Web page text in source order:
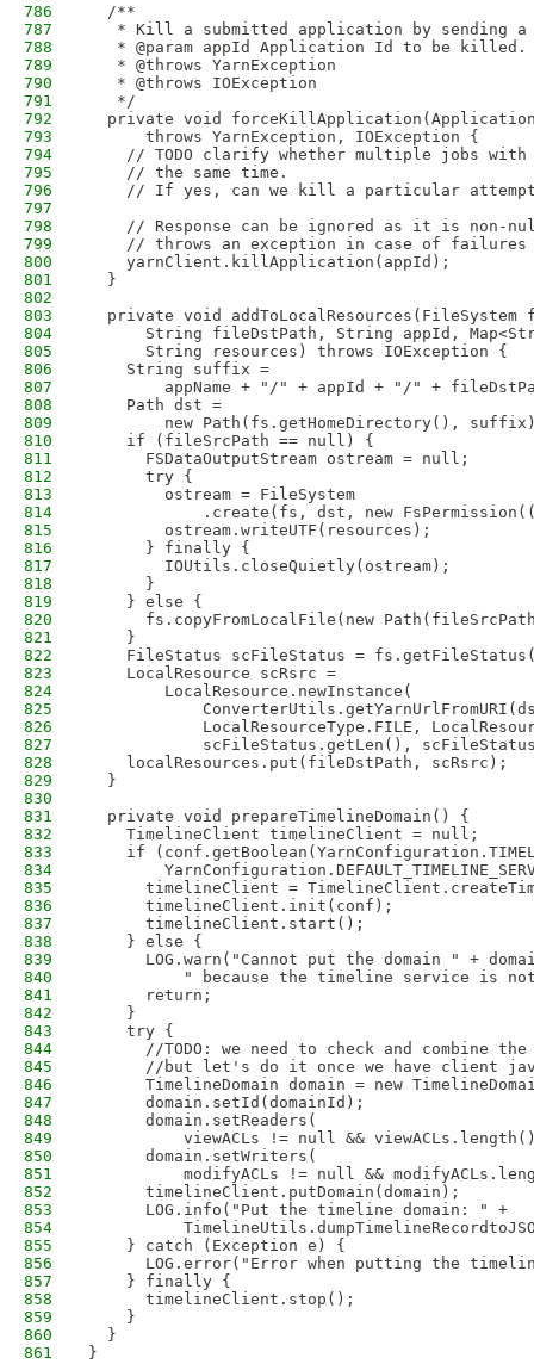
786
  /**
787
* Kill a submitted application by sending a
788
* @param appId Application Id to be
789
   * @throws YarnException
790
   * @throws IOException
791
   */
792
private void
793
      throws YarnException, IOException {
794
// TODO clarify whether multiple jobs
795
    // the same time.
796
// If yes, can we kill a particular
797
798
// Response can be ignored as it is non-
799
    // throws an exception in case of failures
800
    yarnClient.killApplication(appId);
801
  }
802
803
private void addToLocalResources(FileSystem
804
String fileDstPath, String appId,
805
      String resources) throws IOException {
806
    String suffix =
807
appName + "/" + appId + "/" +
808
    Path dst =
809
new Path(fs.getHomeDirectory(),
810
    if (fileSrcPath == null) {
811
      FSDataOutputStream ostream = null;
812
      try {
813
        ostream = FileSystem
814
.create(fs, dst, new
815
        ostream.writeUTF(resources);
816
      } finally {
817
        IOUtils.closeQuietly(ostream);
818
      }
819
    } else {
820
fs.copyFromLocalFile(new
821
    }
822
FileStatus scFileStatus =
823
    LocalResource scRsrc =
824
        LocalResource.newInstance(
825
826
LocalResourceType.FILE,
827
scFileStatus.getLen(),
828
    localResources.put(fileDstPath, scRsrc);
829
  }
830
831
  private void prepareTimelineDomain() {
832
    TimelineClient timelineClient = null;
833
if
834
835
timelineClient =
836
      timelineClient.init(conf);
837
      timelineClient.start();
838
    } else {
839
LOG.warn("Cannot put the domain " +
840
" because the timeline service is
841
      return;
842
    }
843
    try {
844
//TODO: we need to check and combine
845
//but let's do it once we have client
846
TimelineDomain domain = new
847
      domain.setId(domainId);
848
      domain.setReaders(
849
viewACLs != null &&
850
      domain.setWriters(
851
modifyACLs != null &&
852
      timelineClient.putDomain(domain);
853
      LOG.info("Put the timeline domain: " +
854
855
    } catch (Exception e) {
856
LOG.error("Error when putting the
857
    } finally {
858
      timelineClient.stop();
859
    }
860
  }
861
}